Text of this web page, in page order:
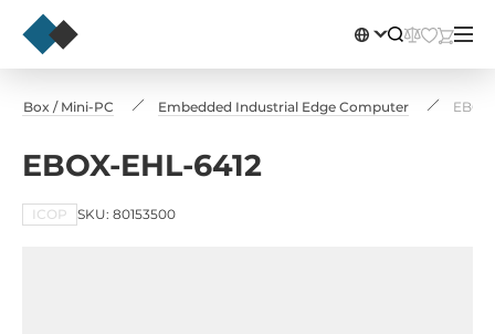
Box / Mini-PC Embedded Industrial Edge Computer
EBOX-EHL-6412
ICOP SKU: 80153500